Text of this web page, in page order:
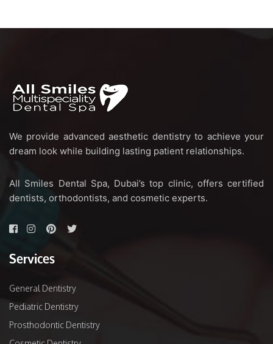
We provide advanced aesthetic dentistry to achieve your
dream look while building lasting patient relationships.
All Smiles Dental Spa, Dubai’s top clinic, offers certified
dentists, orthodontists, and cosmetic experts.
Services
General Dentistry
Pediatric Dentistry
Prosthodontic Dentistry